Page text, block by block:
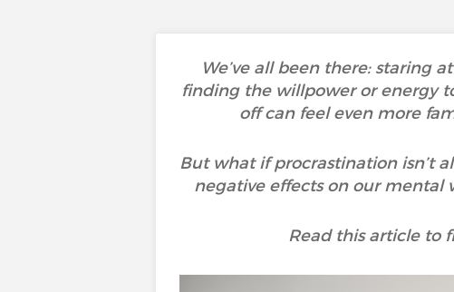
We’ve all been there: staring
finding the willpower or energy
off can feel even more
But what if procrastination isn’t
negative effects on our mental
Read this article to